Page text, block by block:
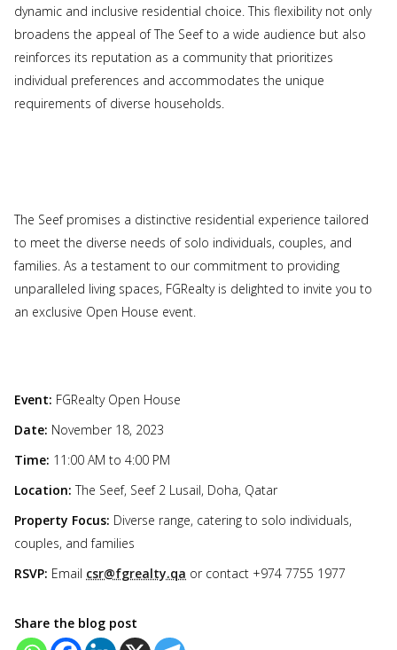
dynamic and inclusive residential choice. This flexibility not only
broadens the appeal of The Seef to a wide audience but also
reinforces its reputation as a community that prioritizes
individual preferences and accommodates the unique
requirements of diverse households.
The Seef promises a distinctive residential experience tailored
to meet the diverse needs of solo individuals, couples, and
families. As a testament to our commitment to providing
unparalleled living spaces, FGRealty is delighted to invite you to
an exclusive Open House event.
Event: FGRealty Open House
Date: November 18, 2023
Time: 11:00 AM to 4:00 PM
Location: The Seef, Seef 2 Lusail, Doha, Qatar
Property Focus: Diverse range, catering to solo individuals,
couples, and families
RSVP: Email csr@fgrealty.qa or contact +974 7755 1977
Share the blog post